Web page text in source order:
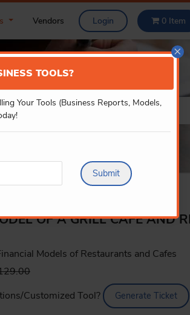
Vendors Login 0Item
×
TOOLS?
Your Tools (Business Reports, Models,
Submit
OF A GRILL CAFE AND
Models of Restaurants and Cafes
Customized Tool?
Generate Ticket